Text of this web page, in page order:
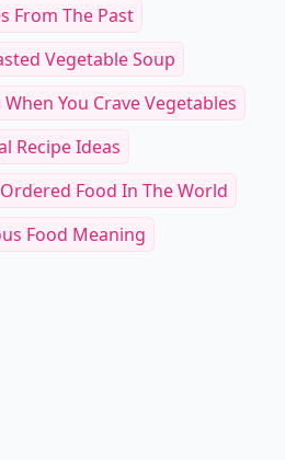
From The Past
Vegetable Soup
You Crave Vegetables
Recipe Ideas
Food In The World
Food Meaning